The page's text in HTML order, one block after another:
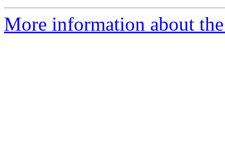
More information about